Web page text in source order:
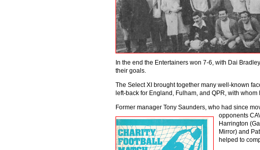
In the end the Entertainers won 7-6, with Dai
their goals.
The Select XI brought together many well-known
left-back for England, Fulham, and QPR, with
Former manager Tony Saunders, who had since
opponents
Harrington
Mirror) and
helped to